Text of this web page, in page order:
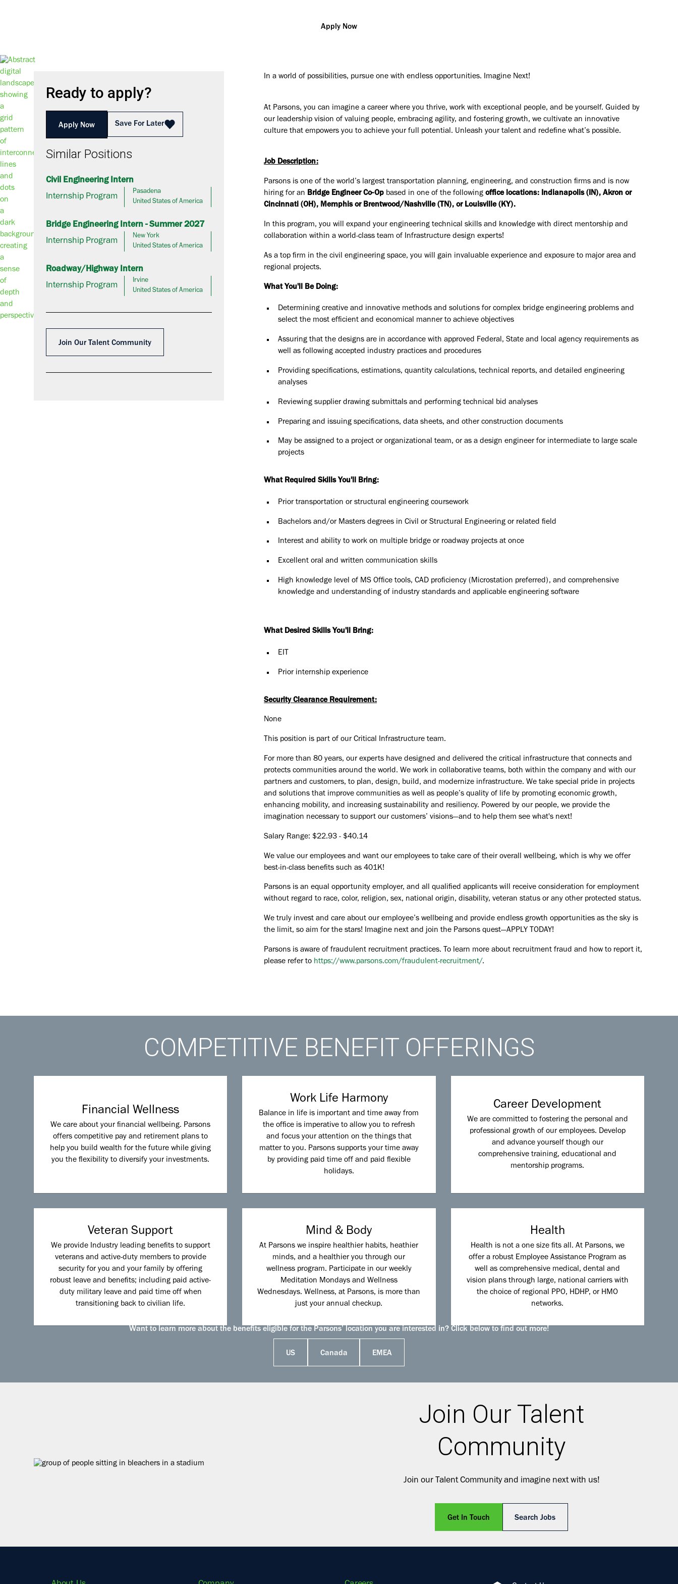
Apply Now
Ready to apply?
Apply Now Save For Later
Similar Positions
Civil Engineering Intern
Internship Program
Pasadena
United States of America
Bridge Engineering Intern - Summer 2027
Internship Program
New York
United States of America
Roadway/Highway Intern
Internship Program
Irvine
United States of America
Join Our Talent Community
In a world of possibilities, pursue one with endless opportunities. Imagine Next!
At Parsons, you can imagine a career where you thrive, work with exceptional people, and be yourself. Guided by
our leadership vision of valuing people, embracing agility, and fostering growth, we cultivate an innovative
culture that empowers you to achieve your full potential. Unleash your talent and redefine what’s possible.
Job Description:
Parsons is one of the world’s largest transportation planning, engineering, and construction firms and is now
hiring for an Bridge Engineer Co-Op based in one of the followingoffice locations: Indianapolis (IN), Akron or
Cincinnati (OH), Memphis or Brentwood/Nashville (TN), or Louisville (KY).
In this program, you will expand your engineering technical skills and knowledge with direct mentorship and
collaboration within a world-class team of Infrastructure design experts!
As a top firm in the civil engineering space, you will gain invaluable experience and exposure to major area and
regional projects.
What You'll Be Doing:
Determining creative and innovative methods and solutions for complex bridge engineering problems and
select the most efficient and economical manner to achieve objectives
Assuring that the designs are in accordance with approved Federal, State and local agency requirements as
well as following accepted industry practices and procedures
Providing specifications, estimations, quantity calculations, technical reports, and detailed engineering
analyses
Reviewing supplier drawing submittals and performing technical bid analyses
Preparing and issuing specifications, data sheets, and other construction documents
May be assigned to a project or organizational team, or as a design engineer for intermediate to large scale
projects
What Required Skills You'll Bring:
Prior transportation or structural engineering coursework
Bachelors and/or Masters degrees in Civil or Structural Engineering or related field
Interest and ability to work on multiple bridge or roadway projects at once
Excellent oral and written communication skills
High knowledge level of MS Office tools, CAD proficiency (Microstation preferred), and comprehensive
knowledge and understanding of industry standards and applicable engineering software
What Desired Skills You'll Bring:
EIT
Prior internship experience
Security Clearance Requirement:
None
This position is part of our Critical Infrastructure team.
For more than 80 years, our experts have designed and delivered the critical infrastructure that connects and
protects communities around the world. We work in collaborative teams, both within the company and with our
partners and customers, to plan, design, build, and modernize infrastructure. We take special pride in projects
and solutions that improve communities as well as people’s quality of life by promoting economic growth,
enhancing mobility, and increasing sustainability and resiliency. Powered by our people, we provide the
imagination necessary to support our customers’ visions—and to help them see what's next!
Salary Range: $22.93 - $40.14
We value our employees and want our employees to take care of their overall wellbeing, which is why we offer
best-in-class benefits such as 401K!
Parsons is an equal opportunity employer, and all qualified applicants will receive consideration for employment
without regard to race, color, religion, sex, national origin, disability, veteran status or any other protected status.
We truly invest and care about our employee’s wellbeing and provide endless growth opportunities as the sky is
the limit, so aim for the stars! Imagine next and join the Parsons quest—APPLY TODAY!
Parsons is aware of fraudulent recruitment practices. To learn more about recruitment fraud and how to report it,
please refer to https://www.parsons.com/fraudulent-recruitment/.
COMPETITIVE BENEFIT OFFERINGS
Financial Wellness
We care about your financial wellbeing. Parsons
offers competitive pay and retirement plans to
help you build wealth for the future while giving
you the flexibility to diversify your investments.
Work Life Harmony
Balance in life is important and time away from
the office is imperative to allow you to refresh
and focus your attention on the things that
matter to you. Parsons supports your time away
by providing paid time off and paid flexible
holidays.
Career Development
We are committed to fostering the personal and
professional growth of our employees. Develop
and advance yourself though our
comprehensive training, educational and
mentorship programs.
Veteran Support
We provide Industry leading benefits to support
veterans and active-duty members to provide
security for you and your family by offering
robust leave and benefits; including paid active-
duty military leave and paid time off when
transitioning back to civilian life.
Mind & Body
At Parsons we inspire healthier habits, heathier
minds, and a healthier you through our
wellness program. Participate in our weekly
Meditation Mondays and Wellness
Wednesdays. Wellness, at Parsons, is more than
just your annual checkup.
Health
Health is not a one size fits all. At Parsons, we
offer a robust Employee Assistance Program as
well as comprehensive medical, dental and
vision plans through large, national carriers with
the choice of regional PPO, HDHP, or HMO
networks.
Want to learn more about the benefits eligible for the Parsons’ location you are interested in? Click below to find out more!
US Canada EMEA
Join Our Talent
Community
Join our Talent Community and imagine next with us!
Get In Touch Search Jobs